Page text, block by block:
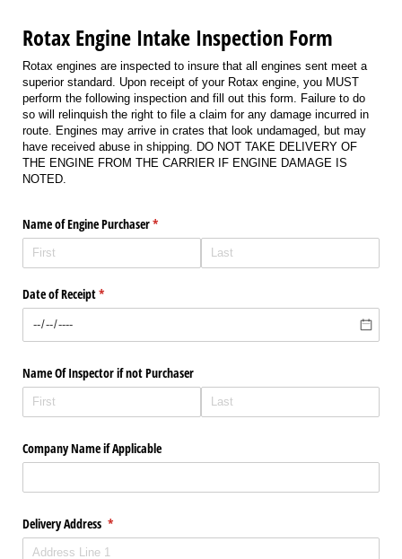
Rotax Engine Intake Inspection Form
Rotax engines are inspected to insure that all engines sent meet a
superior standard. Upon receipt of your Rotax engine, you MUST
perform the following inspection and fill out this form. Failure to do
so will relinquish the right to file a claim for any damage incurred in
route. Engines may arrive in crates that look undamaged, but may
have received abuse in shipping. DO NOT TAKE DELIVERY OF
THE ENGINE FROM THE CARRIER IF ENGINE DAMAGE IS
NOTED.
Name of Engine Purchaser*
(required)
Date of Receipt*
(required)
Name Of Inspector if not Purchaser
Company Name if Applicable
Delivery Address *
(required)